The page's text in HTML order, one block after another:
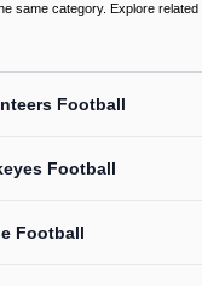
same category. Explore
Football
Football
Football